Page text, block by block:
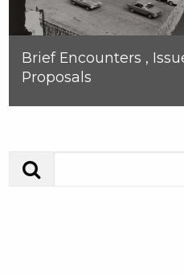
Brief Encounters ,
Proposals